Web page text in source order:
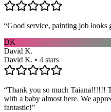
“Good service, painting job looks
DK
David K.
David K. • 4 stars
“Thank you so much Taiana!!!!!!
with a baby almost here. We
fantastic!”